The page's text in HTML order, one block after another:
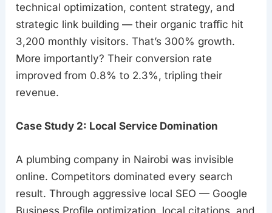
technical optimization, content strategy, and
strategic link building — their organic traffic hit
3,200 monthly visitors. That’s 300% growth.
More importantly? Their conversion rate
improved from 0.8% to 2.3%, tripling their
revenue.
Case Study 2: Local Service Domination
A plumbing company in Nairobi was invisible
online. Competitors dominated every search
result. Through aggressive local SEO — Google